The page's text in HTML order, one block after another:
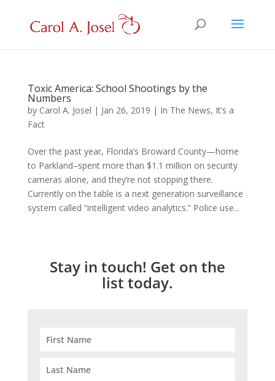
Toxic America: School Shootings by the
Numbers
by Carol A. Josel | Jan 26, 2019 | In The News, It’s a
Fact
Over the past year, Florida’s Broward County—home
to Parkland–spent more than $1.1 million on security
cameras alone, and they’re not stopping there.
Currently on the table is a next generation surveillance
system called “intelligent video analytics.” Police use...
Stay in touch! Get on the
list today.